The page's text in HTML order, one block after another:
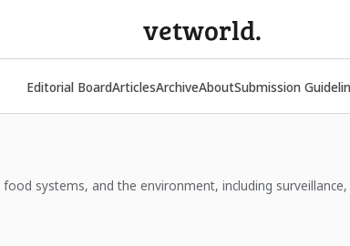
vetworld.
Editorial BoardArticlesArchiveAboutSubmission
systems, and the environment, including surveillance,